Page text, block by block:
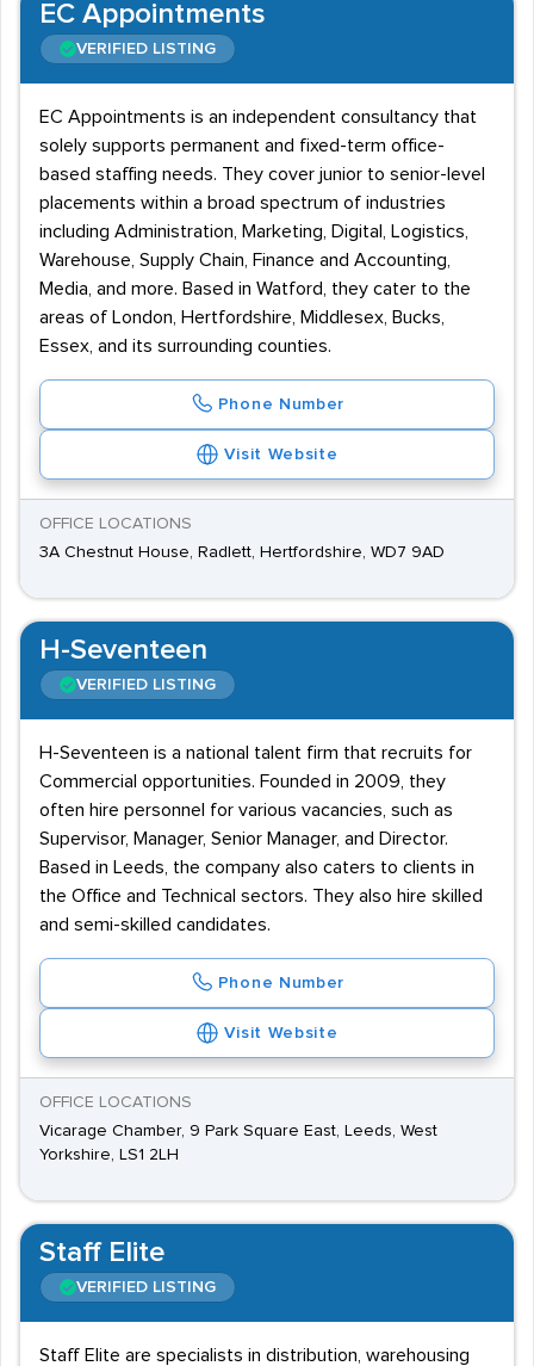
EC Appointments
VERIFIED LISTING
EC Appointments is an independent consultancy that
solely supports permanent and fixed-term office-
based staffing needs. They cover junior to senior-level
placements within a broad spectrum of industries
including Administration, Marketing, Digital, Logistics,
Warehouse, Supply Chain, Finance and Accounting,
Media, and more. Based in Watford, they cater to the
areas of London, Hertfordshire, Middlesex, Bucks,
Essex, and its surrounding counties.
Phone Number
Visit Website
OFFICE LOCATIONS
3A Chestnut House, Radlett, Hertfordshire, WD7 9AD
H-Seventeen
VERIFIED LISTING
H-Seventeen is a national talent firm that recruits for
Commercial opportunities. Founded in 2009, they
often hire personnel for various vacancies, such as
Supervisor, Manager, Senior Manager, and Director.
Based in Leeds, the company also caters to clients in
the Office and Technical sectors. They also hire skilled
and semi-skilled candidates.
Phone Number
Visit Website
OFFICE LOCATIONS
Vicarage Chamber, 9 Park Square East, Leeds, West
Yorkshire, LS1 2LH
Staff Elite
VERIFIED LISTING
Staff Elite are specialists in distribution, warehousing